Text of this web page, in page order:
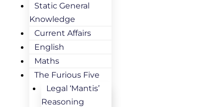
Static General
Knowledge
Current Affairs
English
Maths
The Furious Five
Legal ‘Mantis’
Reasoning